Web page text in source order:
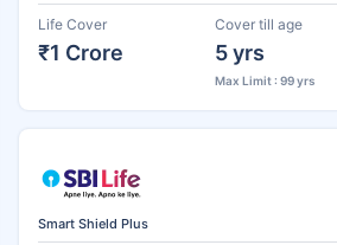
Life Cover
₹1 Crore
Cover till age
5 yrs
Max Limit : 99 yrs
Smart Shield Plus